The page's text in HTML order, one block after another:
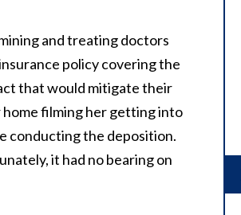
and treating doctors
policy covering the
that would mitigate their
filming her getting into
conducting the deposition.
it had no bearing on